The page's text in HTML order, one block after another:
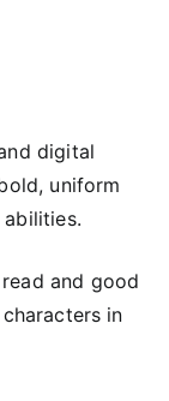
digital
uniform
and good
in